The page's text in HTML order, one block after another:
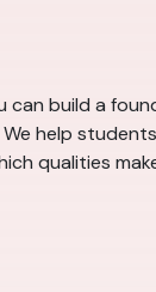
can build a
help
qualities